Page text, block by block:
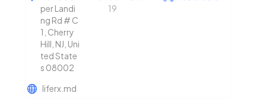
per Landi
ng Rd # C
1, Cherry
Hill, NJ, Uni
ted State
s 08002
19
liferx.md